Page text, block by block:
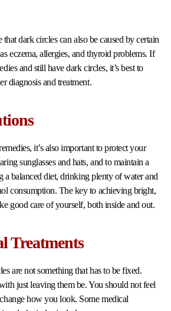
that dark circles can also be caused by certain
eczema, allergies, and thyroid problems. If
and still have dark circles, it’s best to
diagnosis and treatment.
it’s also important to protect your
sunglasses and hats, and to maintain a
a balanced diet, drinking plenty of water and
consumption. The key to achieving bright,
good care of yourself, both inside and out.
Treatments
are not something that has to be fixed.
just leaving them be. You should not feel
how you look. Some medical